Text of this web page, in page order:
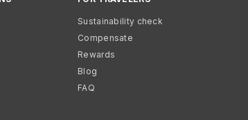
Sustainability check
Compensate
Rewards
Blog
FAQ